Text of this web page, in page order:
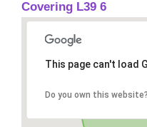
Covering L39 6
This page can't load
Do you own this website?